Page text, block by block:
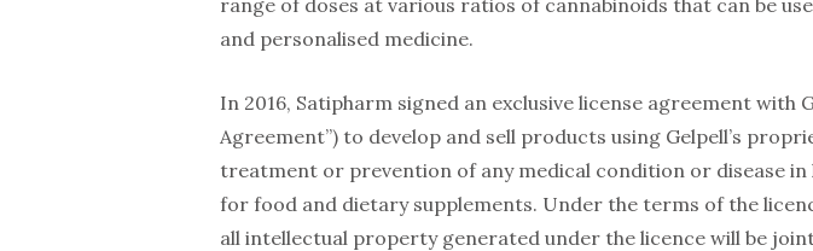
range of doses at various ratios of cannabinoids that can be
and personalised medicine.
In 2016, Satipharm signed an exclusive license agreement with
Agreement”) to develop and sell products using Gelpell’s
treatment or prevention of any medical condition or disease in
for food and dietary supplements. Under the terms of the
all intellectual property generated under the licence will be